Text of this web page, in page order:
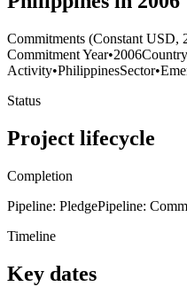
Commitments (Constant USD,
Commitment Year•2006
Activity•PhilippinesSector•
Status
Project lifecycle
Completion
Pipeline: PledgePipeline:
Timeline
Key dates